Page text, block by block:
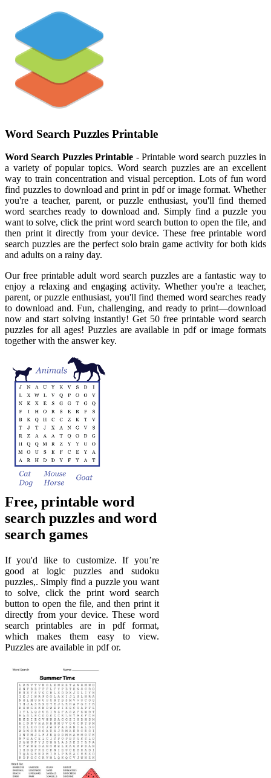
Word Search Puzzles Printable
Word Search Puzzles Printable - Printable word search puzzles in
a variety of popular topics. Word search puzzles are an excellent
way to train concentration and visual perception. Lots of fun word
find puzzles to download and print in pdf or image format. Whether
you're a teacher, parent, or puzzle enthusiast, you'll find themed
word searches ready to download and. Simply find a puzzle you
want to solve, click the print word search button to open the file, and
then print it directly from your device. These free printable word
search puzzles are the perfect solo brain game activity for both kids
and adults on a rainy day.
Our free printable adult word search puzzles are a fantastic way to
enjoy a relaxing and engaging activity. Whether you're a teacher,
parent, or puzzle enthusiast, you'll find themed word searches ready
to download and. Fun, challenging, and ready to print—download
now and start solving instantly! Get 50 free printable word search
puzzles for all ages! Puzzles are available in pdf or image formats
together with the answer key.
Free, printable word
search puzzles and word
search games
If you'd like to customize. If you’re
good at logic puzzles and sudoku
puzzles,. Simply find a puzzle you want
to solve, click the print word search
button to open the file, and then print it
directly from your device. These word
search printables are in pdf format,
which makes them easy to view.
Puzzles are available in pdf or.